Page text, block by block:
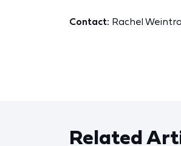
Contact: Rachel
Related